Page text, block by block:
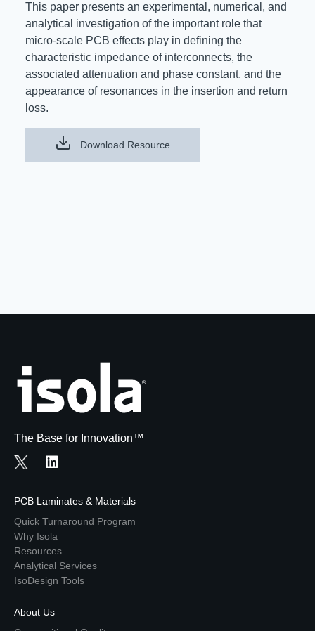
Resources
UL Certification
Materials Documentation
About Us
About Us
Executive Team
Regulatory Compliance
News
Search
This paper presents an experimental, numerical, and
analytical investigation of the important role that
micro-scale PCB effects play in defining the
characteristic impedance of interconnects, the
associated attenuation and phase constant, and the
appearance of resonances in the insertion and return
loss.
Download Resource
The Base for Innovation™
PCB Laminates & Materials
Quick Turnaround Program
Why Isola
Resources
Analytical Services
IsoDesign Tools
About Us